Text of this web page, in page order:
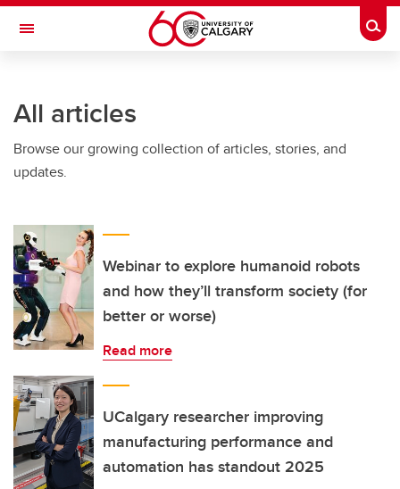
Skip to main content
Toggle Navigation
All articles
Browse our growing collection of articles, stories, and
updates.
Webinar to explore humanoid robots
and how they’ll transform society (for
better or worse)
Read more
UCalgary researcher improving
manufacturing performance and
automation has standout 2025